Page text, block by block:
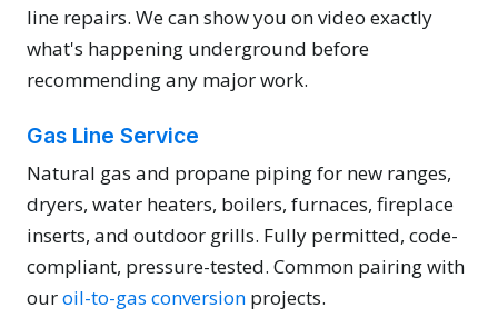
line repairs. We can show you on video exactly
what's happening underground before
recommending any major work.
Gas Line Service
Natural gas and propane piping for new ranges,
dryers, water heaters, boilers, furnaces, fireplace
inserts, and outdoor grills. Fully permitted, code-
compliant, pressure-tested. Common pairing with
ouroil-to-gas conversion projects.